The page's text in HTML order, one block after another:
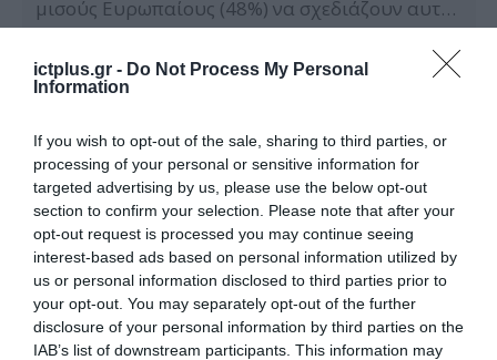
ictplus.gr - Do Not Process My Personal
Information
If you wish to opt-out of the sale, sharing to third parties, or
processing of your personal or sensitive information for
targeted advertising by us, please use the below opt-out
section to confirm your selection. Please note that after your
opt-out request is processed you may continue seeing
interest-based ads based on personal information utilized by
us or personal information disclosed to third parties prior to
your opt-out. You may separately opt-out of the further
disclosure of your personal information by third parties on the
IAB’s list of downstream participants. This information may
μισούς Ευρωπαίους (48%) να σχεδιάζουν αυτό
το καλοκαίρι να μάθουν μια νέα δεξιότητα κατά
ηγείται της τάσης.